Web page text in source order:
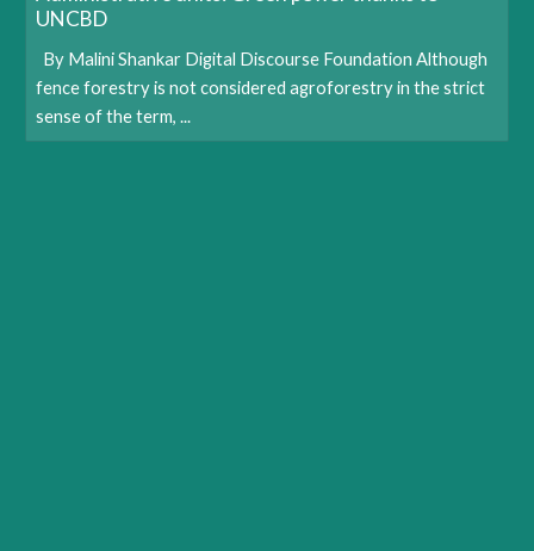
UNCBD
By Malini Shankar Digital Discourse Foundation Although
fence forestry is not considered agroforestry in the strict
sense of the term, ...